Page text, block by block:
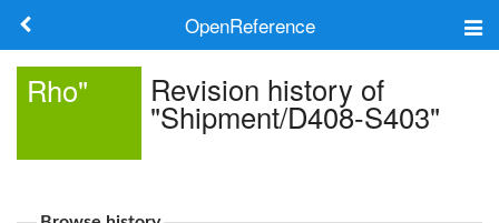
OpenReference
Rho" Revision history of
"Shipment/D408-S403"